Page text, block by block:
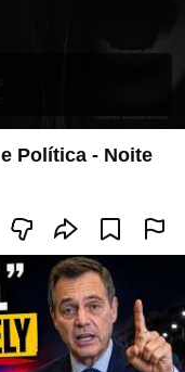
Política - Noite